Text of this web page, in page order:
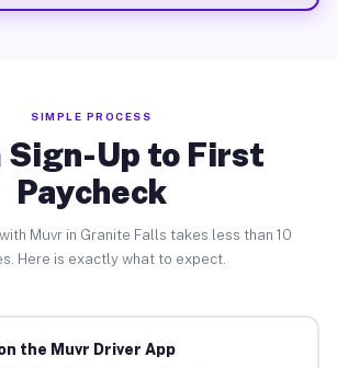
SIMPLE PROCESS
Sign-Up to First
Paycheck
Muvr in Granite Falls takes less than 10
Here is exactly what to expect.
the Muvr Driver App